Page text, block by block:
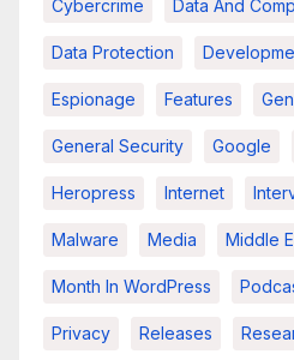
Cybercrime Data And
Data Protection
Espionage Features
General Security Google
Heropress Internet
Malware Media Middle
Month In WordPress
Privacy Releases